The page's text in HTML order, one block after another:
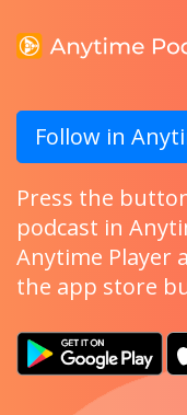
Follow in
Press the
podcast in
Anytime Player
the app store